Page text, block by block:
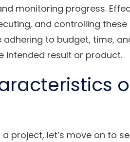
monitoring progress.
and controlling
to budget, time,
intended result or product.
project, let’s move on to